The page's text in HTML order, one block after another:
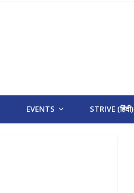
EVENTS STRIVE (हिंदी)